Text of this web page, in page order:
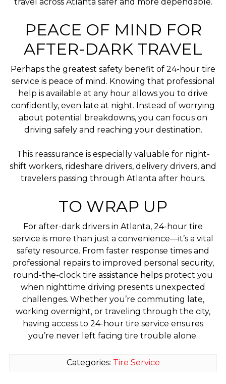
PEACE OF MIND FOR
AFTER-DARK TRAVEL
Perhaps the greatest safety benefit of 24-hour tire
service is peace of mind. Knowing that professional
help is available at any hour allows you to drive
confidently, even late at night. Instead of worrying
about potential breakdowns, you can focus on
driving safely and reaching your destination.
This reassurance is especially valuable for night-
shift workers, rideshare drivers, delivery drivers, and
travelers passing through Atlanta after hours.
TO WRAP UP
For after-dark drivers in Atlanta, 24-hour tire
service is more than just a convenience—it’s a vital
safety resource. From faster response times and
professional repairs to improved personal security,
round-the-clock tire assistance helps protect you
when nighttime driving presents unexpected
challenges. Whether you’re commuting late,
working overnight, or traveling through the city,
having access to 24-hour tire service ensures
you’re never left facing tire trouble alone.
Categories: Tire Service